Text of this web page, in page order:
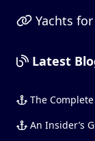
Yachts for
Latest
The Complete
An Insider’s